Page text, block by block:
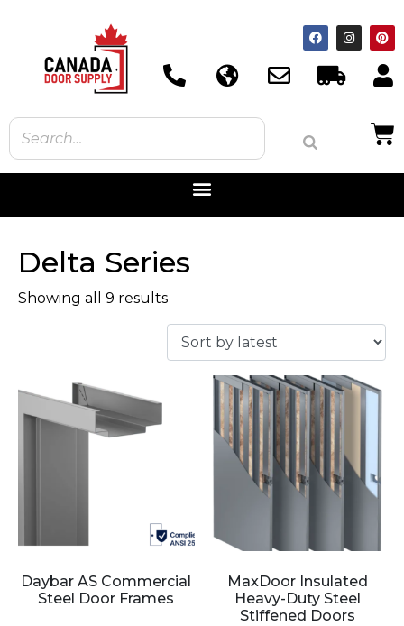
Delta Series
Showing all 9 results
Daybar AS Commercial
Steel Door Frames
MaxDoor Insulated
Heavy-Duty Steel
Stiffened Doors